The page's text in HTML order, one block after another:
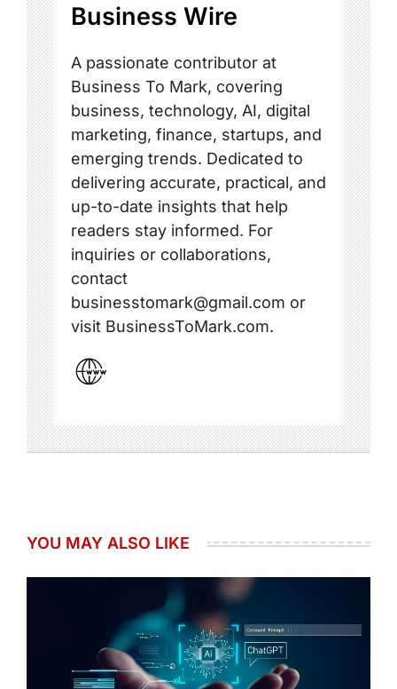
Business Wire
A passionate contributor at
Business To Mark, covering
business, technology, AI, digital
marketing, finance, startups, and
emerging trends. Dedicated to
delivering accurate, practical, and
up-to-date insights that help
readers stay informed. For
inquiries or collaborations,
contact
businesstomark@gmail.com or
visit BusinessToMark.com.
YOU MAY ALSO LIKE